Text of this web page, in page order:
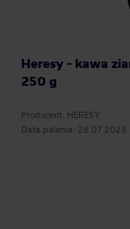
Heresy - kawa
250 g
Producent: HERESY
Data palenia: 28.07.2026